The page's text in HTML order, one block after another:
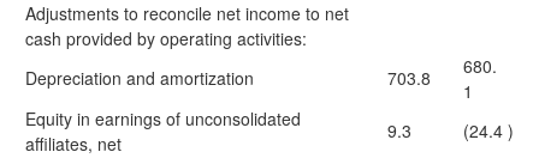
Adjustments to reconcile net income to net
cash provided by operating activities:
Depreciation and amortization
703.8
680.
1
Equity in earnings of unconsolidated
affiliates, net
9.3 (24.4 )